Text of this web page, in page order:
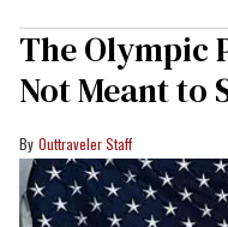
The Olympic
Not Meant to
Outtraveler Staff